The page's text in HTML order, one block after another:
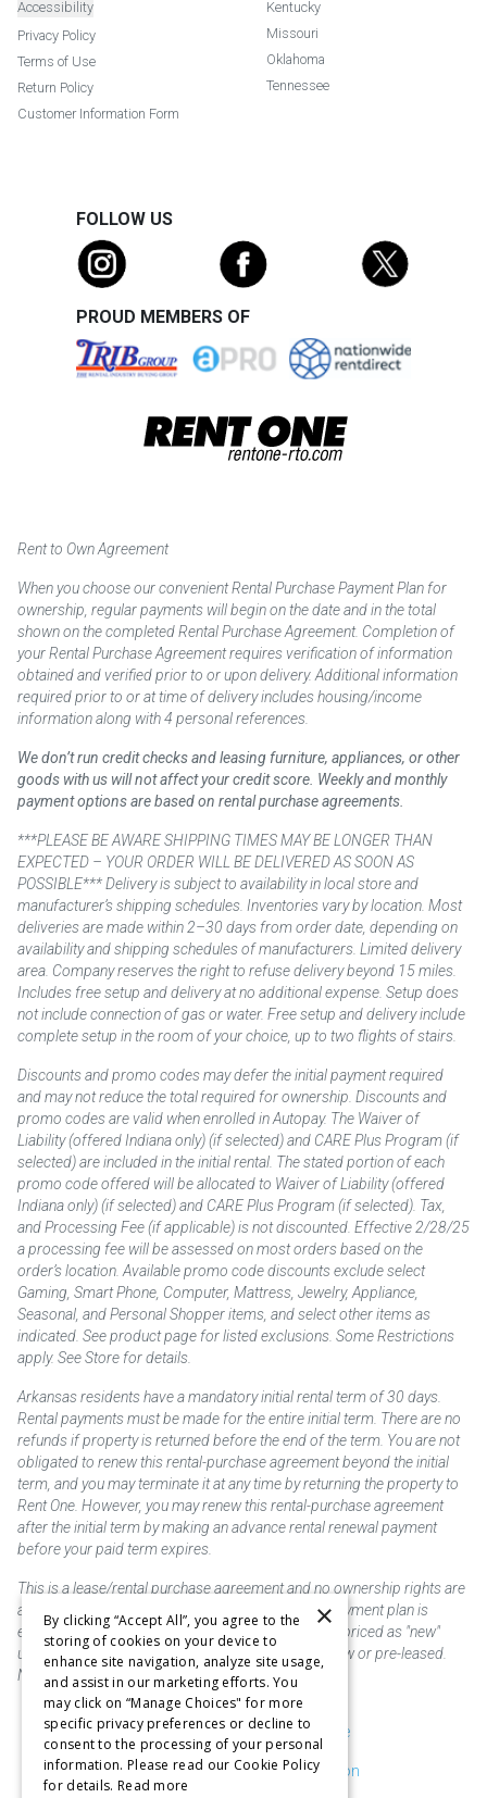
Accessibility
Privacy Policy
Terms of Use
Return Policy
Customer Information Form
Kentucky
Missouri
Oklahoma
Tennessee
FOLLOW US
PROUD MEMBERS OF
Rent to Own Agreement
When you choose our convenient Rental Purchase Payment Plan for
ownership, regular payments will begin on the date and in the total
shown on the completed Rental Purchase Agreement. Completion of
your Rental Purchase Agreement requires verification of information
obtained and verified prior to or upon delivery. Additional information
required prior to or at time of delivery includes housing/income
information along with 4 personal references.
We don’t run credit checks and leasing furniture, appliances, or other
goods with us will not affect your credit score. Weekly and monthly
payment options are based on rental purchase agreements.
***PLEASE BE AWARE SHIPPING TIMES MAY BE LONGER THAN
EXPECTED – YOUR ORDER WILL BE DELIVERED AS SOON AS
POSSIBLE*** Delivery is subject to availability in local store and
manufacturer’s shipping schedules. Inventories vary by location. Most
deliveries are made within 2–30 days from order date, depending on
availability and shipping schedules of manufacturers. Limited delivery
area. Company reserves the right to refuse delivery beyond 15 miles.
Includes free setup and delivery at no additional expense. Setup does
not include connection of gas or water. Free setup and delivery include
complete setup in the room of your choice, up to two flights of stairs.
Discounts and promo codes may defer the initial payment required
and may not reduce the total required for ownership. Discounts and
promo codes are valid when enrolled in Autopay. The Waiver of
Liability (offered Indiana only) (if selected) and CARE Plus Program (if
selected) are included in the initial rental. The stated portion of each
promo code offered will be allocated to Waiver of Liability (offered
Indiana only) (if selected) and CARE Plus Program (if selected). Tax,
and Processing Fee (if applicable) is not discounted. Effective 2/28/25
a processing fee will be assessed on most orders based on the
order’s location. Available promo code discounts exclude select
Gaming, Smart Phone, Computer, Mattress, Jewelry, Appliance,
Seasonal, and Personal Shopper items, and select other items as
indicated. See product page for listed exclusions. Some Restrictions
apply. See Store for details.
Arkansas residents have a mandatory initial rental term of 30 days.
Rental payments must be made for the entire initial term. There are no
refunds if property is returned before the end of the term. You are not
obligated to renew this rental-purchase agreement beyond the initial
term, and you may terminate it at any time by returning the property to
Rent One. However, you may renew this rental-purchase agreement
after the initial term by making an advance rental renewal payment
before your paid term expires.
This is a lease/rental purchase agreement and no ownership rights are
acquired until the total amount is paid or an early payment plan is
exercised, if available. Rent to own merchandise is priced as "new"
unless otherwise stated. Some products may be new or pre-leased.
Not responsible for typographical errors.
Purchase & Delivery Disclosure
Don't Sell or Share My Information
×
By clicking “Accept All”, you agree to the
storing of cookies on your device to
enhance site navigation, analyze site usage,
and assist in our marketing efforts. You
may click on “Manage Choices" for more
specific privacy preferences or decline to
consent to the processing of your personal
information. Please read our Cookie Policy
for details. Read more